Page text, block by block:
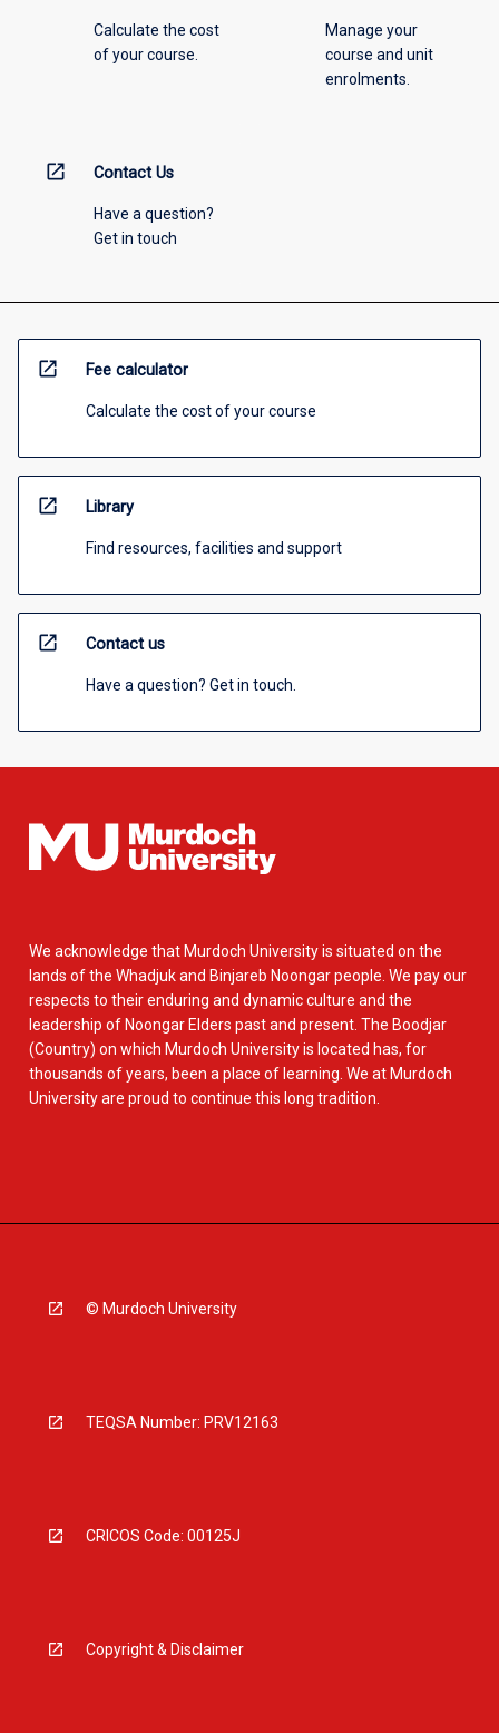
Calculate the cost
of your course.
Manage your
course and unit
enrolments.
open_in_new Contact Us
Have a question?
Get in touch
open_in_new Fee calculator
Calculate the cost of your course
open_in_new Library
Find resources, facilities and support
open_in_new Contact us
Have a question? Get in touch.
We acknowledge that Murdoch University is situated on the
lands of the Whadjuk and Binjareb Noongar people. We pay our
respects to their enduring and dynamic culture and the
leadership of Noongar Elders past and present. The Boodjar
(Country) on which Murdoch University is located has, for
thousands of years, been a place of learning. We at Murdoch
University are proud to continue this long tradition.
© Murdoch University
TEQSA Number: PRV12163
CRICOS Code: 00125J
Copyright & Disclaimer